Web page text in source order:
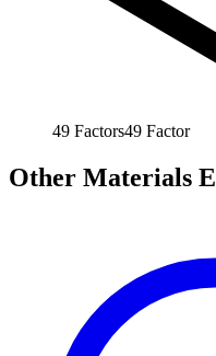
49 Factors49 Factor
Other Materials